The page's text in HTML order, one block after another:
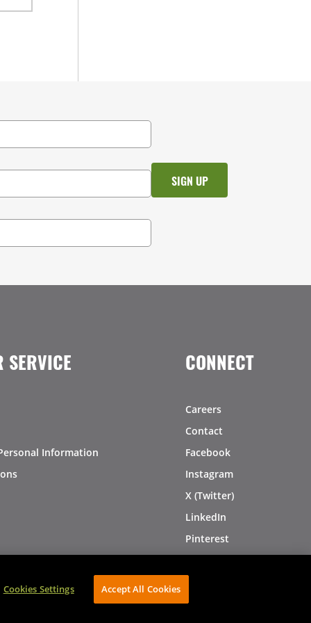
SERVICE
Information
CONNECT
Careers
Contact
Facebook
Instagram
X (Twitter)
LinkedIn
Pinterest
AVIBE Web Development
Cookies Settings Accept All Cookies